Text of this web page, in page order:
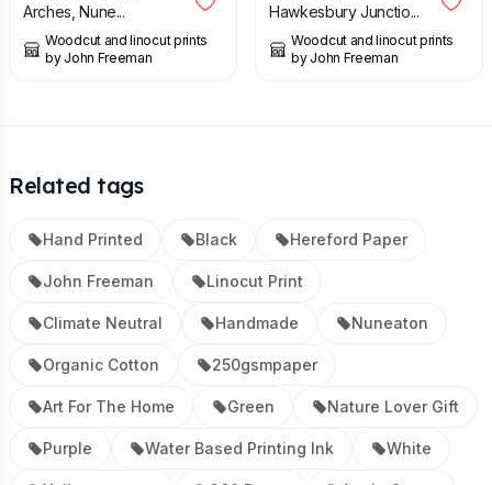
Arches, Nune...
Woodcut and linocut prints
by John Freeman
Hawkesbury Junctio...
Woodcut and linocut prints
by John Freeman
Related tags
Hand Printed Black Hereford Paper
John Freeman Linocut Print
Climate Neutral Handmade Nuneaton
Organic Cotton 250gsmpaper
Art For The Home Green Nature Lover Gift
Purple Water Based Printing Ink White